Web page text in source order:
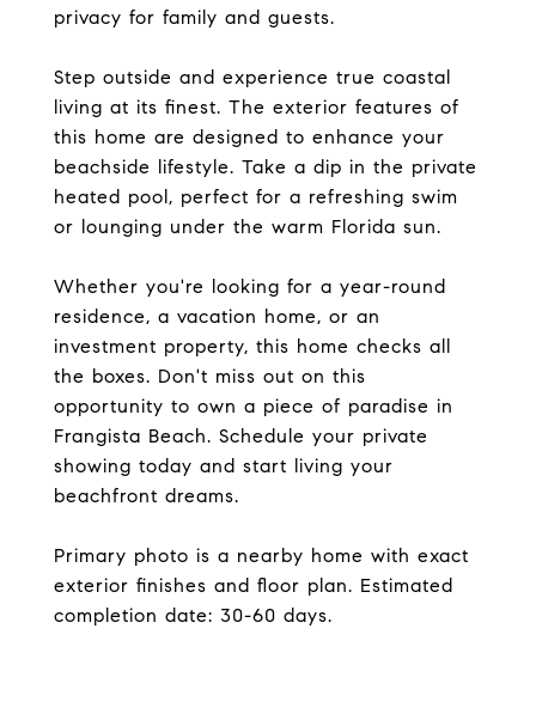
privacy for family and guests.
Step outside and experience true coastal
living at its finest. The exterior features of
this home are designed to enhance your
beachside lifestyle. Take a dip in the private
heated pool, perfect for a refreshing swim
or lounging under the warm Florida sun.
Whether you're looking for a year-round
residence, a vacation home, or an
investment property, this home checks all
the boxes. Don't miss out on this
opportunity to own a piece of paradise in
Frangista Beach. Schedule your private
showing today and start living your
beachfront dreams.
Primary photo is a nearby home with exact
exterior finishes and floor plan. Estimated
completion date: 30-60 days.